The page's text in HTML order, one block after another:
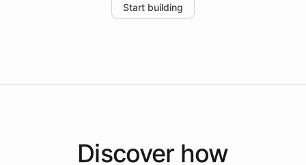
the platform-as-a-backend approach positions
Start building
Discover how